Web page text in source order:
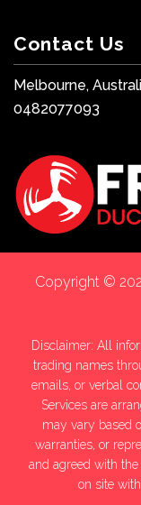
Contact Us
Melbourne,
0482077093
Copyright ©
Disclaimer: All
trading names
emails, or verbal
Services are
may vary based
warranties, or
and agreed with
on site